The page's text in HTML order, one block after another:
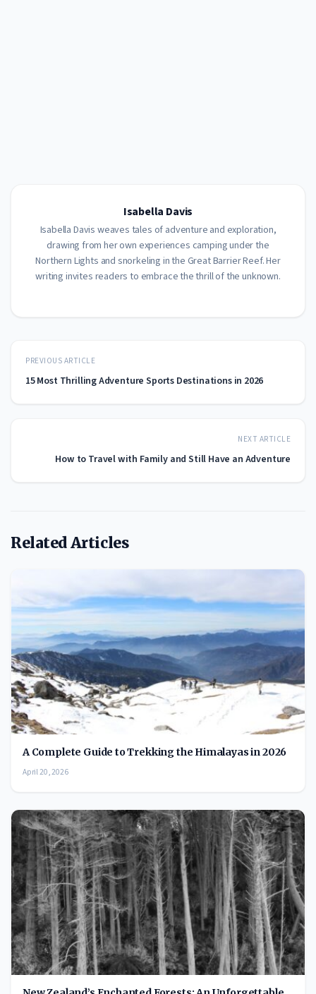
Isabella Davis
Isabella Davis weaves tales of adventure and exploration,
drawing from her own experiences camping under the
Northern Lights and snorkeling in the Great Barrier Reef. Her
writing invites readers to embrace the thrill of the unknown.
PREVIOUS ARTICLE
15 Most Thrilling Adventure Sports Destinations in 2026
NEXT ARTICLE
How to Travel with Family and Still Have an Adventure
Related Articles
A Complete Guide to Trekking the Himalayas in 2026
April 20, 2026